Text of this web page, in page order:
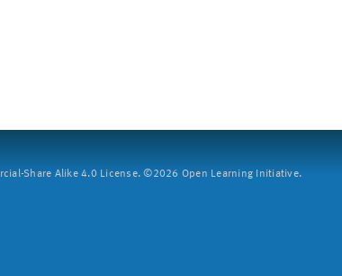
Share Alike 4.0 License. ©2026 Open Learning Initiative.